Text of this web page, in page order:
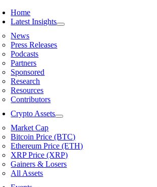
Skip
to
Home
Latest Insights
News
Press Releases
Podcasts
Partners
Sponsored
Research
Resources
Contributors
Crypto Assets
Market Cap
Bitcoin Price (BTC)
Ethereum Price (ETH)
XRP Price (XRP)
Gainers & Losers
All Assets